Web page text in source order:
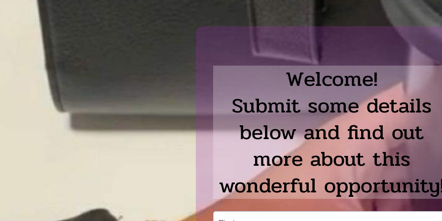
Welcome!
Submit some details
below and find out
more about this
wonderful